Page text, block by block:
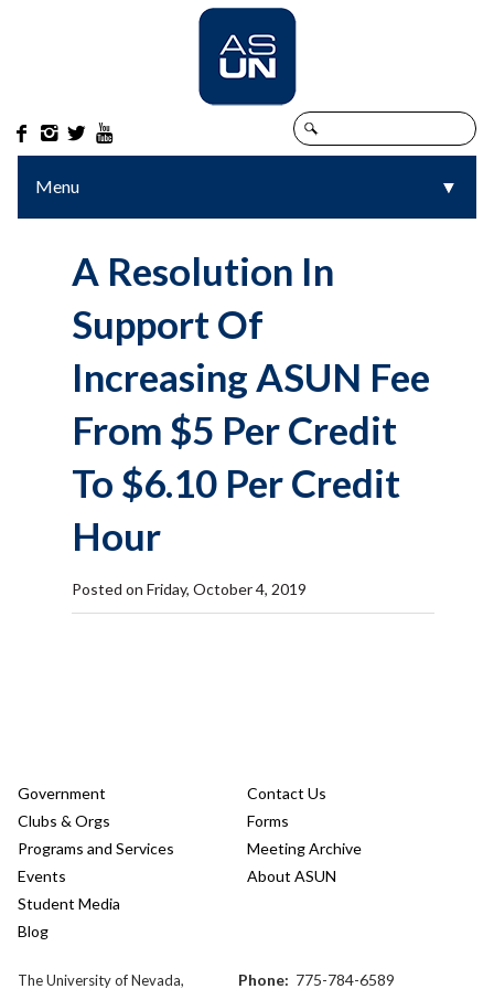
   
Menu ▼
▼
A Resolution In
Support Of
Increasing ASUN Fee
From $5 Per Credit
To $6.10 Per Credit
Hour
Posted on Friday, October 4, 2019
Government
Clubs & Orgs
Programs and Services
Events
Student Media
Blog
Contact Us
Forms
Meeting Archive
About ASUN
The University of Nevada, Phone: 775-784-6589